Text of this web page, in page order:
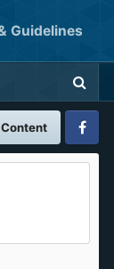
Guidelines